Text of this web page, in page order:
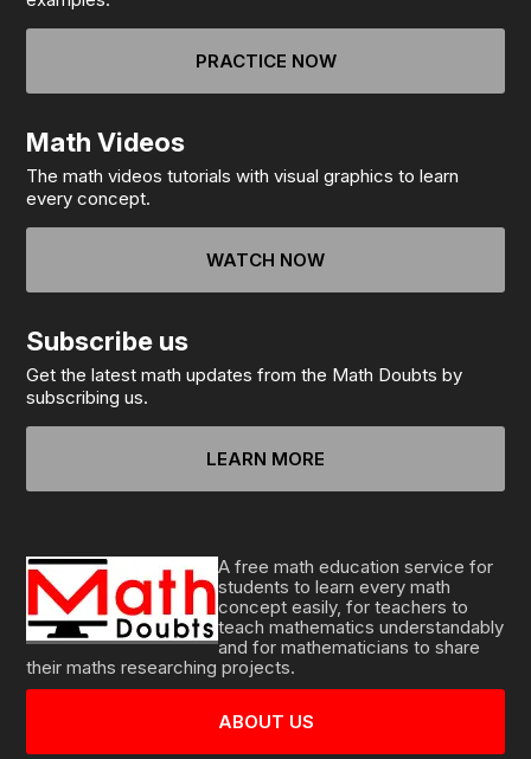
PRACTICE NOW
Math Videos
The math videos tutorials with visual graphics to learn
every concept.
WATCH NOW
Subscribe us
Get the latest math updates from the Math Doubts by
subscribing us.
LEARN MORE
A free math education service for
students to learn every math
concept easily, for teachers to
teach mathematics understandably
and for mathematicians to share
their maths researching projects.
ABOUT US